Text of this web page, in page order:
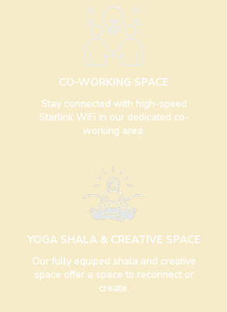
CO-WORKING SPACE
Stay connected with high-speed
Starlink WiFi in our dedicated co-
working area.
YOGA SHALA & CREATIVE SPACE
Our fully equiped shala and creative
space offer a space to reconnect or
create.